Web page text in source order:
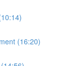
(16:20)